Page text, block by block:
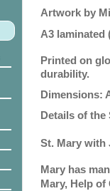
Artwork by
A3 laminated
Printed on
durability.
Dimensions:
Details of the
St. Mary with
Mary has
Mary, Help